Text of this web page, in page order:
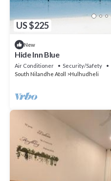
US $225
New
Hide Inn Blue
Air Conditioner Security/Safety
South Nilandhe Atoll
Hulhudheli